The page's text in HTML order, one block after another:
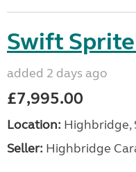
Swift
added 2 days ago
£7,995.00
Location: Highbridge,
Seller: Highbridge